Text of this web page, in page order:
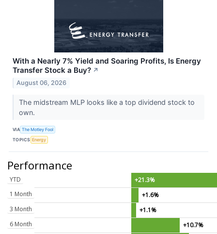
With a Nearly 7% Yield and Soaring Profits, Is Energy
Transfer Stock a Buy? ↗
August 06, 2026
The midstream MLP looks like a top dividend stock to
own.
VIA The Motley Fool
TOPICS Energy
Performance
YTD
+21.3%
1 Month
+1.6%
3 Month
+1.1%
6 Month
+10.7%